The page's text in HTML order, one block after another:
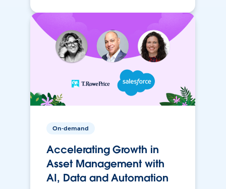
On-demand
Accelerating Growth in
Asset Management with
AI, Data and Automation